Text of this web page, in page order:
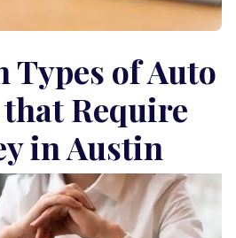
Types of Auto
Require
in Austin